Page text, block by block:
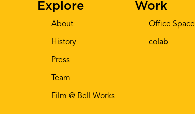
Explore
About
History
Press
Team
Film @ Bell Works
Work
Office Space
co lab